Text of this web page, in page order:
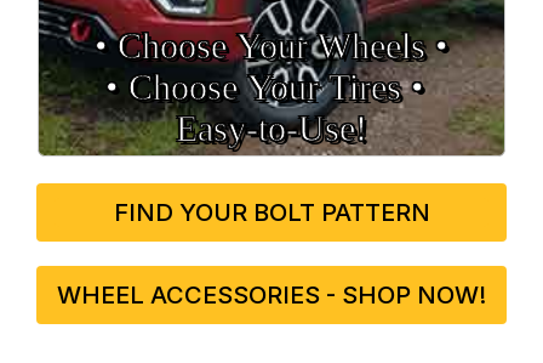
• Choose Your Wheels •
• Choose Your Tires •
Easy‑to‑Use!
FIND YOUR BOLT PATTERN
WHEEL ACCESSORIES - SHOP NOW!